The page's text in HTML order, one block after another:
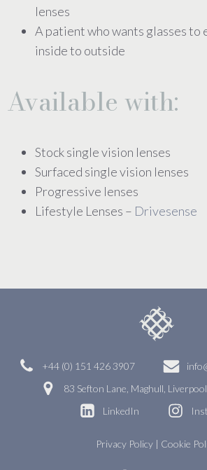
lenses
A patient who wants glasses to
inside to outside
Available with:
Stock single vision lenses
Surfaced single vision lenses
Progressive lenses
Lifestyle Lenses – Drivesense
+44 (0) 151 426 3907
83 Sefton Lane, Maghull,
LinkedIn
Privacy Policy | Cookie